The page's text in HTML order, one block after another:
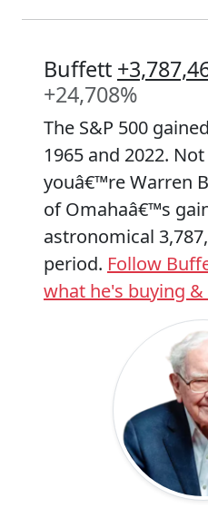
Buffett
+24,708%
The S&P 500
1965 and 2022.
youâ€™re Warren
of Omahaâ€™s
astronomical
period. Follow
what he's buying &